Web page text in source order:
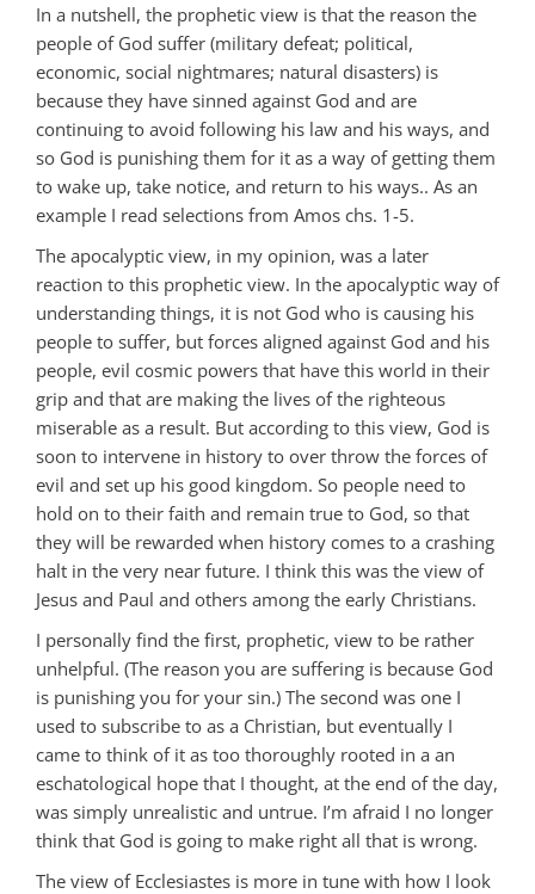
In a nutshell, the prophetic view is that the reason the
people of God suffer (military defeat; political,
economic, social nightmares; natural disasters) is
because they have sinned against God and are
continuing to avoid following his law and his ways, and
so God is punishing them for it as a way of getting them
to wake up, take notice, and return to his ways.. As an
example I read selections from Amos chs. 1-5.
The apocalyptic view, in my opinion, was a later
reaction to this prophetic view. In the apocalyptic way of
understanding things, it is not God who is causing his
people to suffer, but forces aligned against God and his
people, evil cosmic powers that have this world in their
grip and that are making the lives of the righteous
miserable as a result. But according to this view, God is
soon to intervene in history to over throw the forces of
evil and set up his good kingdom. So people need to
hold on to their faith and remain true to God, so that
they will be rewarded when history comes to a crashing
halt in the very near future. I think this was the view of
Jesus and Paul and others among the early Christians.
I personally find the first, prophetic, view to be rather
unhelpful. (The reason you are suffering is because God
is punishing you for your sin.) The second was one I
used to subscribe to as a Christian, but eventually I
came to think of it as too thoroughly rooted in a an
eschatological hope that I thought, at the end of the day,
was simply unrealistic and untrue. I’m afraid I no longer
think that God is going to make right all that is wrong.
The view of Ecclesiastes is more in tune with how I look